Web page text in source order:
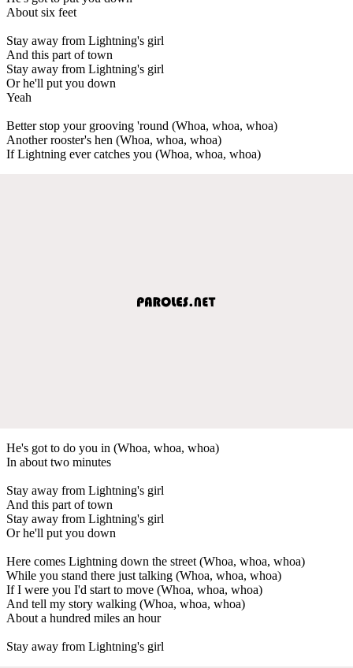
About six feet
Stay away from Lightning's girl
And this part of town
Stay away from Lightning's girl
Or he'll put you down
Yeah
Better stop your grooving 'round (Whoa, whoa, whoa)
Another rooster's hen (Whoa, whoa, whoa)
If Lightning ever catches you (Whoa, whoa, whoa)
He's got to do you in (Whoa, whoa, whoa)
In about two minutes
Stay away from Lightning's girl
And this part of town
Stay away from Lightning's girl
Or he'll put you down
Here comes Lightning down the street (Whoa, whoa, whoa)
While you stand there just talking (Whoa, whoa, whoa)
If I were you I'd start to move (Whoa, whoa, whoa)
And tell my story walking (Whoa, whoa, whoa)
About a hundred miles an hour
Stay away from Lightning's girl